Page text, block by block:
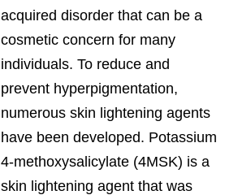
acquired disorder that can be a
cosmetic concern for many
individuals. To reduce and
prevent hyperpigmentation,
numerous skin lightening agents
have been developed. Potassium
4-methoxysalicylate (4MSK) is a
skin lightening agent that was